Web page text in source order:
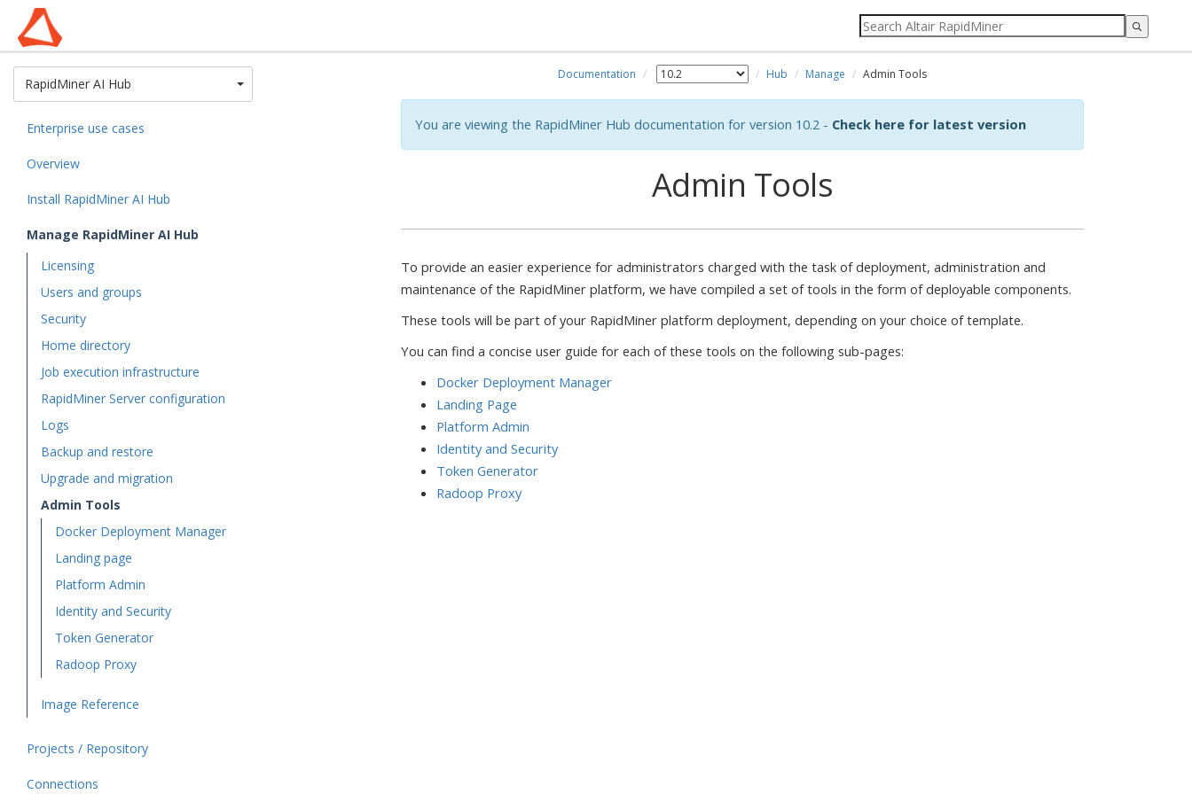
RapidMiner AI Hub
Enterprise use cases
Overview
Install RapidMiner AI Hub
Manage RapidMiner AI Hub
Licensing
Users and groups
Security
Home directory
Job execution infrastructure
RapidMiner Server configuration
Logs
Backup and restore
Upgrade and migration
Admin Tools
Docker Deployment Manager
Landing page
Platform Admin
Identity and Security
Token Generator
Radoop Proxy
Image Reference
Projects / Repository
Connections
Documentation Hub Manage Admin Tools
You are viewing the RapidMiner Hub documentation for version 10.2 - Check here for latest version
Admin Tools
To provide an easier experience for administrators charged with the task of deployment, administration and
maintenance of the RapidMiner platform, we have compiled a set of tools in the form of deployable components.
These tools will be part of your RapidMiner platform deployment, depending on your choice of template.
You can find a concise user guide for each of these tools on the following sub-pages:
Docker Deployment Manager
Landing Page
Platform Admin
Identity and Security
Token Generator
Radoop Proxy